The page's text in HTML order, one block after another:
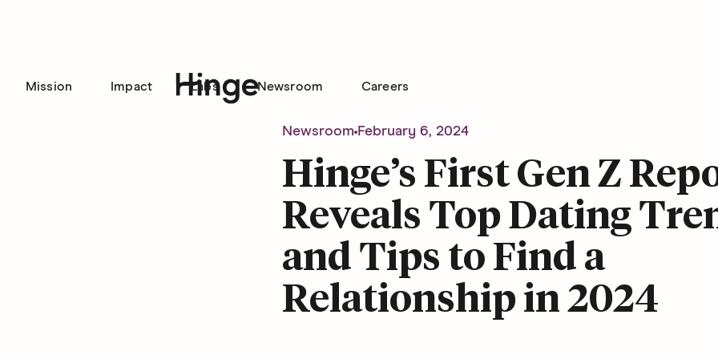
Mission Impact Labs Newsroom Careers
Newsroom February 6, 2024
Hinge’s First Gen Z
Reveals Top Dating
and Tips to Find a
Relationship in 2024